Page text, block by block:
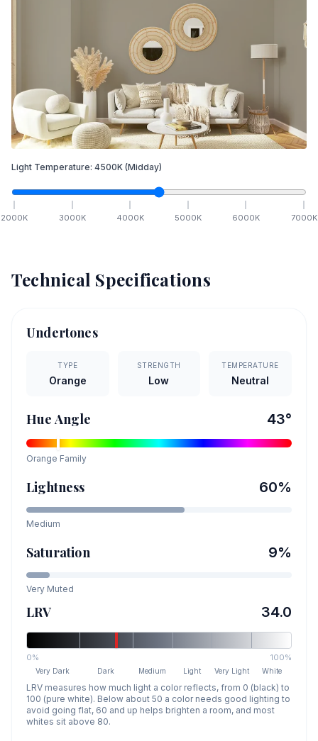
Light Temperature: 4500K (Midday)
2000K 3000K 4000K 5000K 6000K 7000K
Technical Specifications
Undertones
TYPE
Orange
STRENGTH
Low
TEMPERATURE
Neutral
Hue Angle 43°
Orange Family
Lightness 60%
Medium
Saturation 9%
Very Muted
LRV 34.0
0% 100%
Very Dark Dark Medium Light Very Light White
LRV measures how much light a color reflects, from 0 (black) to
100 (pure white). Below about 50 a color needs good lighting to
avoid going flat, 60 and up helps brighten a room, and most
whites sit above 80.